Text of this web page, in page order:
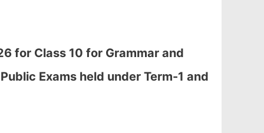
for Class 10 for Grammar and
Exams held under Term-1 and